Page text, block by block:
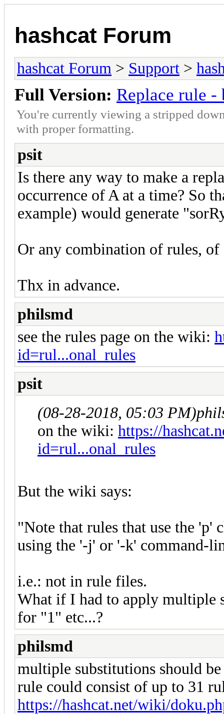
hashcat Forum
hashcat Forum > Support >
Full Version: Replace rule -
You're currently viewing a stripped
with proper formatting.
psit
Is there any way to make a
occurrence of A at a time? So
example) would generate
Or any combination of rules, of
Thx in advance.
philsmd
see the rules page on the wiki:
id=rul...onal_rules
psit
(08-28-2018, 05:03 PM)
on the wiki: https://
id=rul...onal_rules
But the wiki says:
"Note that rules that use the 'p'
using the '-j' or '-k' command-
i.e.: not in rule files.
What if I had to apply
for "1" etc...?
philsmd
multiple substitutions should
rule could consist of up to 31
https://hashcat.net/wiki/